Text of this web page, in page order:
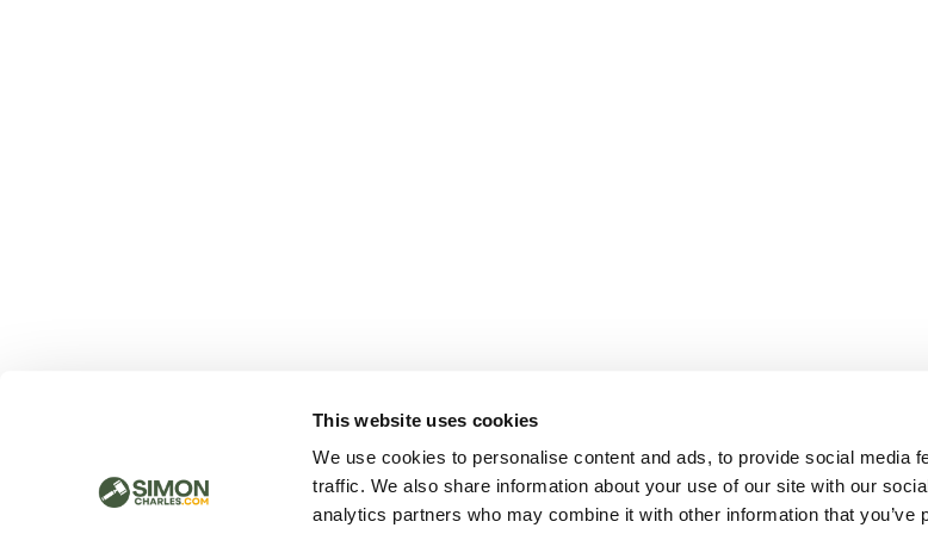
This website uses cookies
We use cookies to personalise content and ads, to provide social media
traffic. We also share information about your use of our site with our
analytics partners who may combine it with other information that you’ve